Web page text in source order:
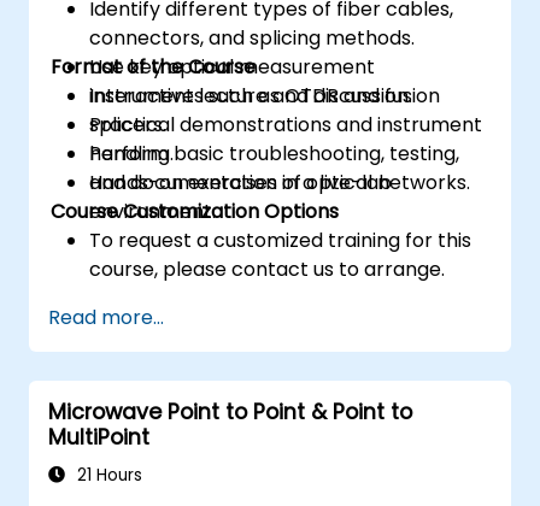
Identify different types of fiber cables,
connectors, and splicing methods.
Use key optical measurement
instruments such as OTDR and fusion
splicers.
Perform basic troubleshooting, testing,
and documentation of optical networks.
Format of the Course
Interactive lecture and discussion.
Practical demonstrations and instrument
handling.
Hands-on exercises in a live-lab
environment.
Course Customization Options
To request a customized training for this
course, please contact us to arrange.
Read more...
Microwave Point to Point & Point to
MultiPoint
21 Hours